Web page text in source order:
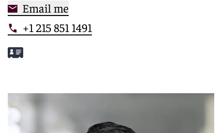
Meet Nicole
Email me
+1 215 851 1491